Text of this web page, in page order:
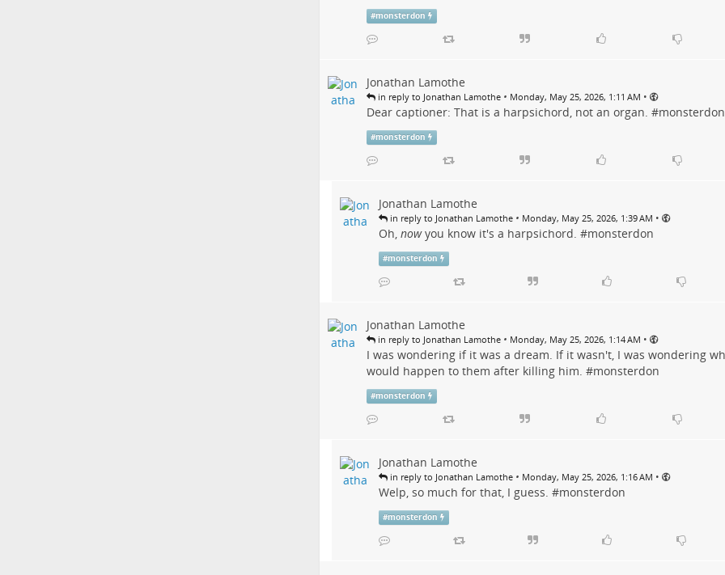
#monsterdon
Jonathan Lamothe
in reply to Jonathan Lamothe • Monday, May 25, 2026, 1:11 AM •
Dear captioner: That is a harpsichord, not an organ. #monsterdon
#monsterdon
Jonathan Lamothe
in reply to Jonathan Lamothe • Monday, May 25, 2026, 1:39 AM •
Oh, nowyou know it's a harpsichord. #monsterdon
#monsterdon
Jonathan Lamothe
in reply to Jonathan Lamothe • Monday, May 25, 2026, 1:14 AM •
I was wondering if it was a dream. If it wasn't, I was wondering
would happen to them after killing him. #monsterdon
#monsterdon
Jonathan Lamothe
in reply to Jonathan Lamothe • Monday, May 25, 2026, 1:16 AM •
Welp, so much for that, I guess. #monsterdon
#monsterdon